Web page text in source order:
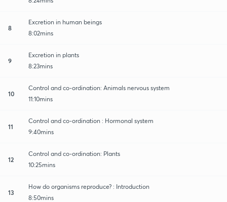
8
Excretion in human beings
8:02mins
9
Excretion in plants
8:23mins
10
Control and co-ordination: Animals nervous system
11:10mins
11
Control and co-ordination : Hormonal system
9:40mins
12
Control and co-ordination: Plants
10:25mins
13
How do organisms reproduce? : Introduction
8:50mins